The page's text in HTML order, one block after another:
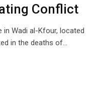
Conflict
in Wadi al-Kfour, located
in the deaths of…